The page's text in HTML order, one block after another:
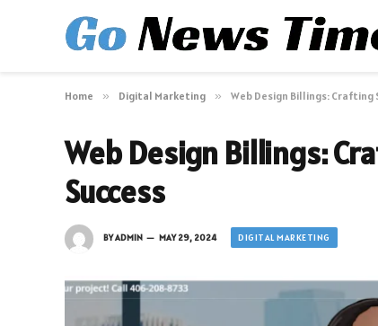
Home » Digital Marketing » Web Design Billings:
Web Design Billings:
Success
BYADMIN MAY 29, 2024 DIGITAL MARKETING